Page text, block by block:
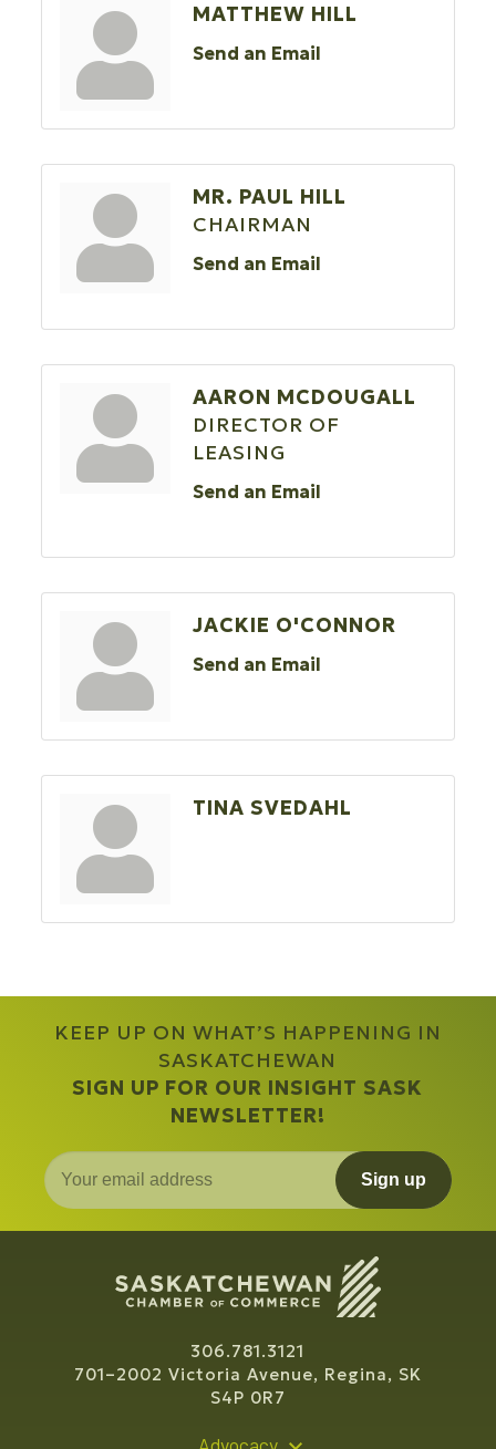
MATTHEW HILL
Send an Email
MR. PAUL HILL
CHAIRMAN
Send an Email
AARON MCDOUGALL
DIRECTOR OF
LEASING
Send an Email
JACKIE O'CONNOR
Send an Email
TINA SVEDAHL
KEEP UP ON WHAT’S HAPPENING IN
SASKATCHEWAN
SIGN UP FOR OUR INSIGHT SASK
NEWSLETTER!
Sign up
306.781.3121
701–2002 Victoria Avenue, Regina, SK
S4P 0R7